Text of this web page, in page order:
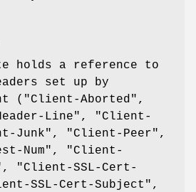
holds a reference to
set up by
( "Client-Aborted" ,
Line" ,
"Client-
Junk" , "Client-Peer" ,
Num" ,
"Client-
,
"Client-SSL-Cert-
SSL-Cert-Subject" ,